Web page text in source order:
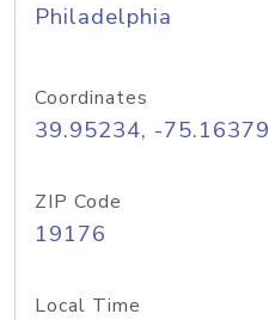
Philadelphia
Coordinates
39.95234, -75.16379
ZIP Code
19176
Local Time